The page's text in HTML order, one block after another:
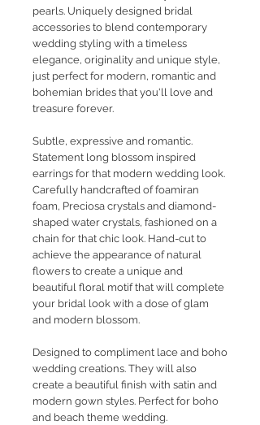
pearls. Uniquely designed bridal
accessories to blend contemporary
wedding styling with a timeless
elegance, originality and unique style,
just perfect for modern, romantic and
bohemian brides that you'll love and
treasure forever.
Subtle, expressive and romantic.
Statement long blossom inspired
earrings for that modern wedding look.
Carefully handcrafted of foamiran
foam, Preciosa crystals and diamond-
shaped water crystals, fashioned on a
chain for that chic look. Hand-cut to
achieve the appearance of natural
flowers to create a unique and
beautiful floral motif that will complete
your bridal look with a dose of glam
and modern blossom.
Designed to compliment lace and boho
wedding creations. They will also
create a beautiful finish with satin and
modern gown styles. Perfect for boho
and beach theme wedding.